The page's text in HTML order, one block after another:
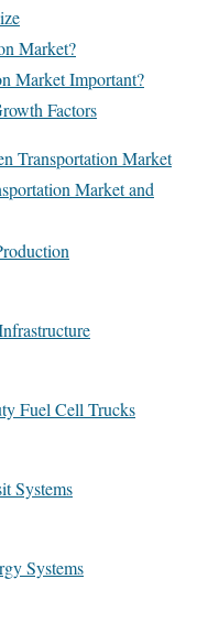
Market?
Market Important?
Factors
Transportation Market
Market and
Fuel Cell Trucks
Systems
Systems